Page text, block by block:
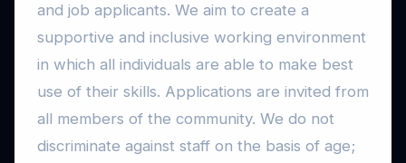
and job applicants. We aim to create a
supportive and inclusive working environment
in which all individuals are able to make best
use of their skills. Applications are invited from
all members of the community. We do not
discriminate against staff on the basis of age;